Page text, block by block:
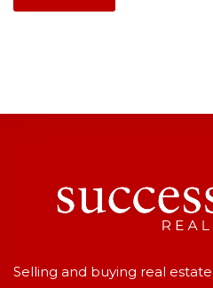
Selling and buying real